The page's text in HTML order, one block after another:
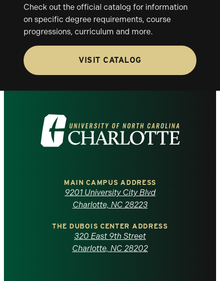
Check out the official catalog for information
on specific degree requirements, course
progressions, curriculum and more.
VISIT CATALOG
Visit
the
North
Carolina
MAIN CAMPUS ADDRESS
9201 University City Blvd
Charlotte, NC 28223
THE DUBOIS CENTER ADDRESS
320 East 9th Street
Charlotte, NC 28202